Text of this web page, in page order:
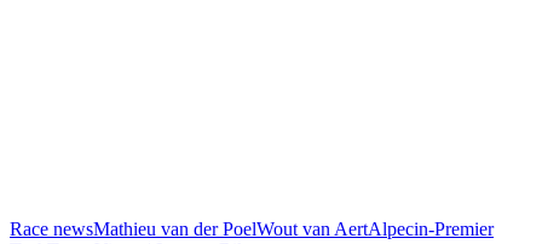
Race newsMathieu van der PoelWout van AertAlpecin-Premier